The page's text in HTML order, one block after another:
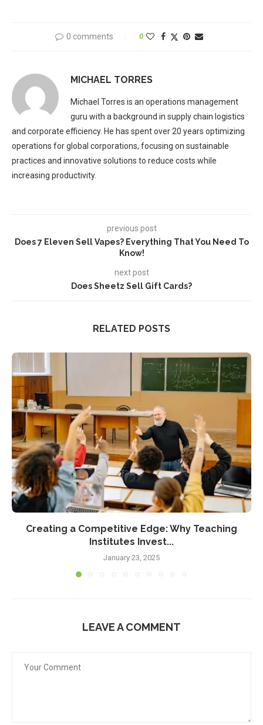
0 comments 0
MICHAEL TORRES
Michael Torres is an operations management
guru with a background in supply chain logistics
and corporate efficiency. He has spent over 20 years optimizing
operations for global corporations, focusing on sustainable
practices and innovative solutions to reduce costs while
increasing productivity.
previous post
Does 7 Eleven Sell Vapes? Everything That You Need To
Know!
next post
Does Sheetz Sell Gift Cards?
RELATED POSTS
Creating a Competitive Edge: Why Teaching
Institutes Invest...
January 23, 2025
LEAVE A COMMENT